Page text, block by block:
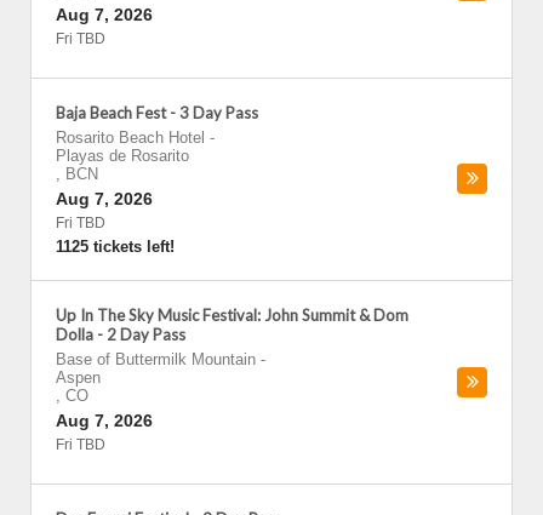
Aug 7, 2026
Fri TBD
Baja Beach Fest - 3 Day Pass
Rosarito Beach Hotel -
Playas de Rosarito
, BCN
Aug 7, 2026
Fri TBD
1125 tickets left!
Up In The Sky Music Festival: John Summit & Dom
Dolla - 2 Day Pass
Base of Buttermilk Mountain -
Aspen
, CO
Aug 7, 2026
Fri TBD